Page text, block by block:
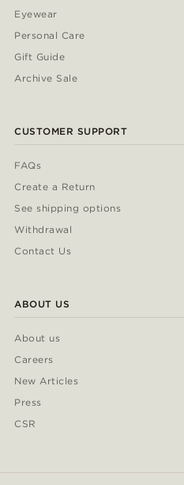
Eyewear
Personal Care
Gift Guide
Archive Sale
CUSTOMER SUPPORT
FAQs
Create a Return
See shipping options
Withdrawal
Contact Us
ABOUT US
About us
Careers
New Articles
Press
CSR